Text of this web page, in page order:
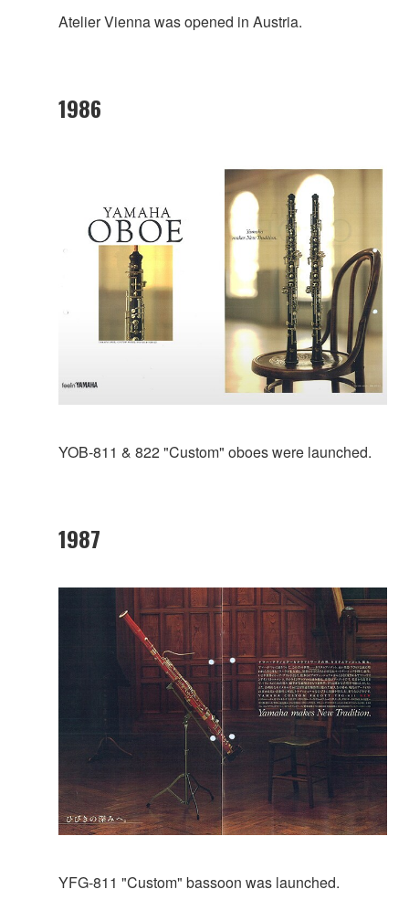
Atelier Vienna was opened in Austria.
1986
YOB-811 & 822 "Custom" oboes were launched.
1987
YFG-811 "Custom" bassoon was launched.